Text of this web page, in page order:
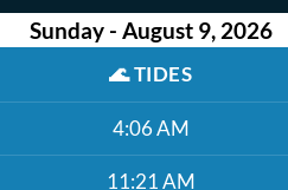
Sunday - August 9, 2026
🌊TIDES
4:06 AM
11:21 AM